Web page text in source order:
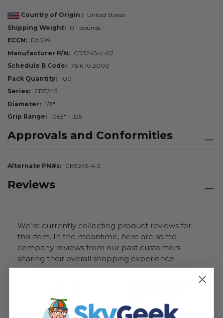
Country of Origin
United States
Shipping Weight
0.1 pounds
ECCN
EAR99
Manufacturer P/N
CR3245-4-02
Schedule B Code
7616.10.3000
Pack Quantity
100
Series
CR3245
Diameter
1/8"
Grip Range
.063" - .125
Approvals and Conformities
Alternate PN#s CR3245-4-2
Reviews
We're currently collecting product reviews for
this item. In the meantime, here are some
company reviews from our past customers
sharing their overall shopping experience.
3